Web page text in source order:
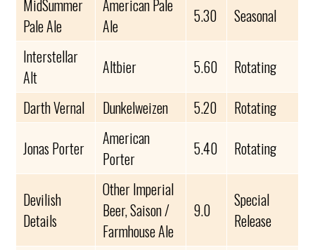
MidSummer
Pale Ale
American Pale
Ale
5.30
Seasonal
Interstellar
Alt
Altbier 5.60
Rotating
Darth Vernal
Dunkelweizen 5.20
Rotating
Jonas Porter
American
Porter
5.40 Rotating
Devilish
Details
Other Imperial
Beer, Saison /
Farmhouse Ale
9.0
Special
Release